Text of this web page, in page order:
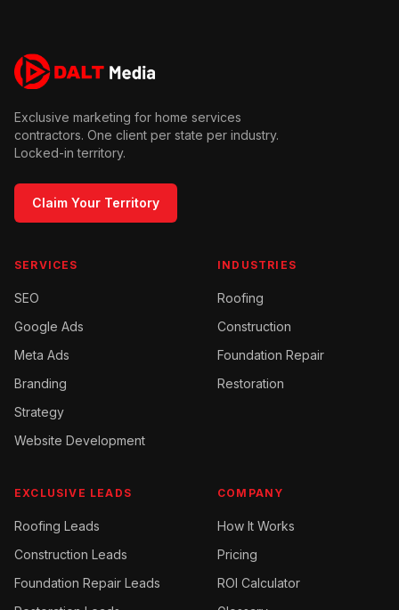
Exclusive marketing for home services
contractors. One client per state per industry.
Locked-in territory.
Claim Your Territory
SERVICES
SEO
Google Ads
Meta Ads
Branding
Strategy
Website Development
INDUSTRIES
Roofing
Construction
Foundation Repair
Restoration
EXCLUSIVE LEADS
Roofing Leads
Construction Leads
Foundation Repair Leads
COMPANY
How It Works
Pricing
ROI Calculator